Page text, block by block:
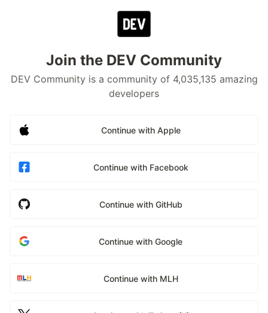
Join the DEV Community
DEV Community is a community of 4,035,135 amazing
developers
Continue with Apple
Continue with Facebook
Continue with GitHub
Continue with Google
Continue with MLH